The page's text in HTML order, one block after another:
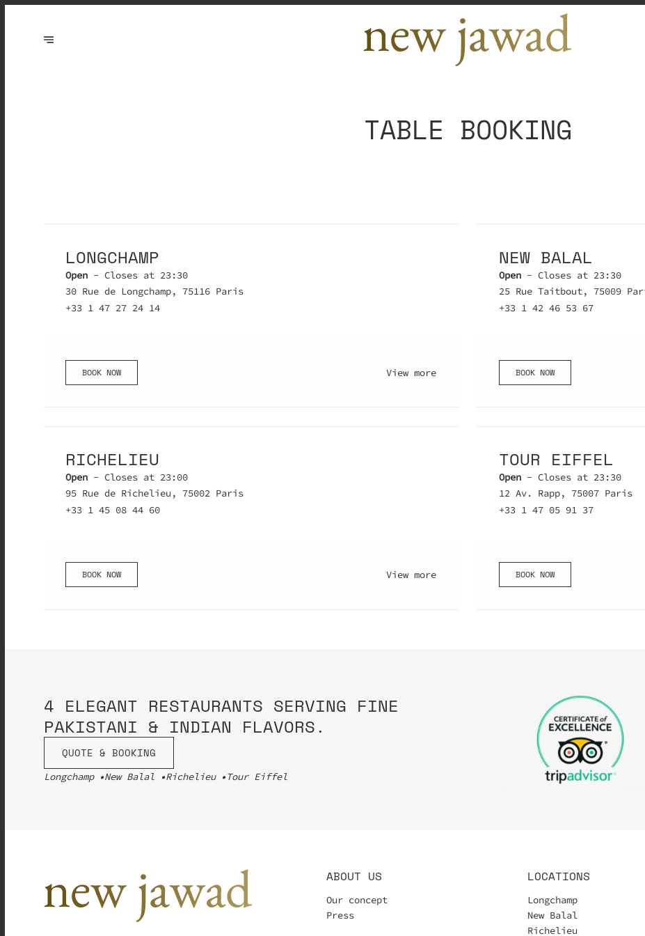
TABLE BOOKING
LONGCHAMP
Open - Closes at 23:30
30 Rue de Longchamp, 75116 Paris
+33 1 47 27 24 14
BOOK NOW View more
NEW BALAL
Open- Closes at 23:30
25 Rue Taitbout, 75009
+33 1 42 46 53 67
BOOK NOW
RICHELIEU
Open - Closes at 23:00
95 Rue de Richelieu, 75002 Paris
+33 1 45 08 44 60
BOOK NOW View more
TOUR EIFFEL
Open- Closes at 23:30
12 Av. Rapp, 75007 Paris
+33 1 47 05 91 37
BOOK NOW
4 ELEGANT RESTAURANTS SERVING FINE
PAKISTANI & INDIAN FLAVORS.
QUOTE & BOOKING
Longchamp New Balal Richelieu Tour Eiffel
ABOUT US
Our concept
Press
LOCATIONS
Longchamp
New Balal
Richelieu